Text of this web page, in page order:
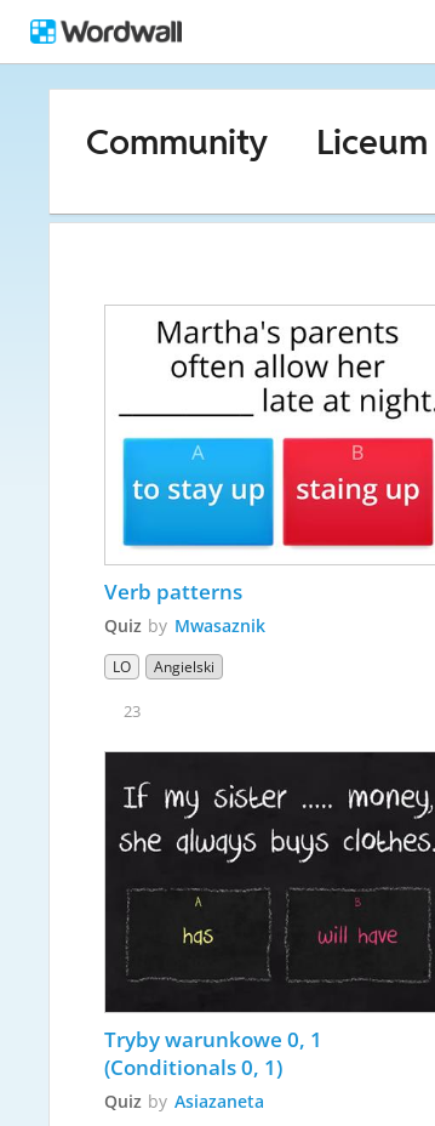
Community
Verb patterns
Quiz by Mwasaznik
LO Angielski
23
Tryby warunkowe 0, 1
(Conditionals 0, 1)
Quiz by Asiazaneta